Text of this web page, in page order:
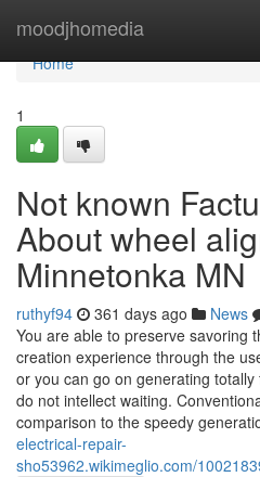
moodjhomedia
Home
Home
1
Not known
About wheel
Minnetonka MN
ruthyf94 361 days ago News
You are able to preserve savoring
creation experience through the
or you can go on generating
do not intellect waiting.
comparison to the speedy
electrical-repair-
sho53962.wikimeglio.com/